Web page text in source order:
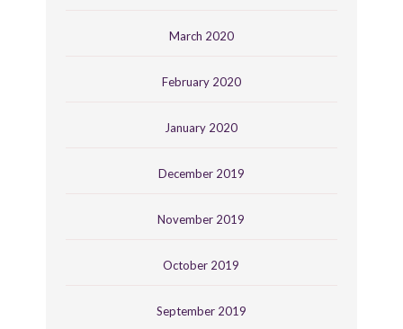
March 2020
February 2020
January 2020
December 2019
November 2019
October 2019
September 2019